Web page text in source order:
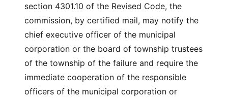
section 4301.10 of the Revised Code, the
commission, by certified mail, may notify the
chief executive officer of the municipal
corporation or the board of township trustees
of the township of the failure and require the
immediate cooperation of the responsible
officers of the municipal corporation or